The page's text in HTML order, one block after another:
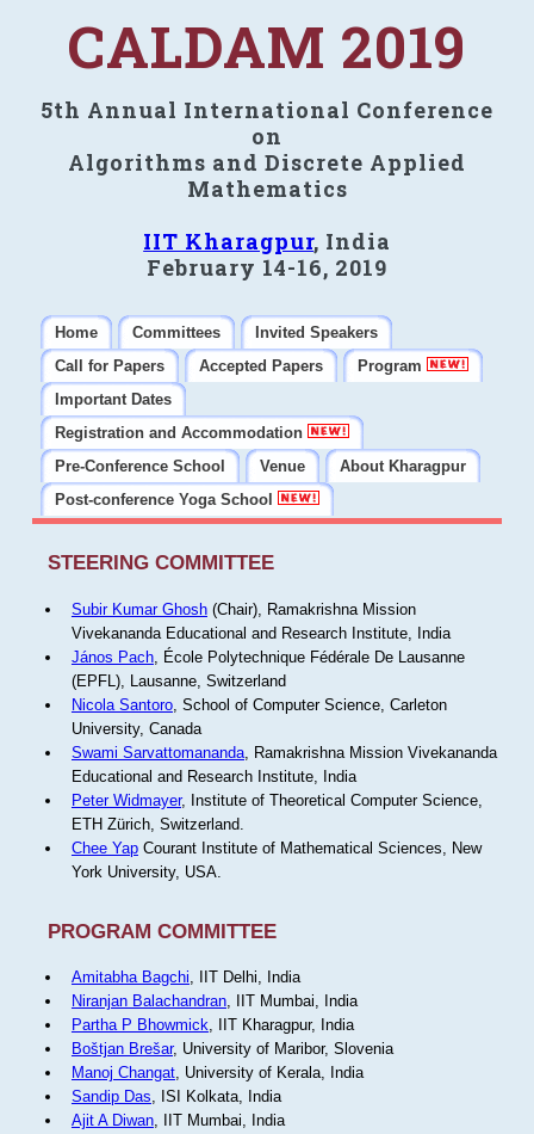
CALDAM 2019
5th Annual International Conference
on
Algorithms and Discrete Applied
Mathematics
IIT Kharagpur, India
February 14-16, 2019
Home Committees
Invited Speakers
Call for Papers
Accepted Papers
Program
Important Dates
Registration and Accommodation
Pre-Conference School
Venue
About Kharagpur
Post-conference Yoga School
STEERING COMMITTEE
Subir Kumar Ghosh(Chair), Ramakrishna Mission
Vivekananda Educational and Research Institute, India
János Pach, École Polytechnique Fédérale De Lausanne
(EPFL), Lausanne, Switzerland
Nicola Santoro, School of Computer Science, Carleton
University, Canada
Swami Sarvattomananda, Ramakrishna Mission Vivekananda
Educational and Research Institute, India
Peter Widmayer, Institute of Theoretical Computer Science,
ETH Zürich, Switzerland.
Chee YapCourant Institute of Mathematical Sciences, New
York University, USA.
PROGRAM COMMITTEE
Amitabha Bagchi, IIT Delhi, India
Niranjan Balachandran, IIT Mumbai, India
Partha P Bhowmick, IIT Kharagpur, India
Boštjan Brešar, University of Maribor, Slovenia
Manoj Changat, University of Kerala, India
Sandip Das, ISI Kolkata, India
Ajit A Diwan, IIT Mumbai, India